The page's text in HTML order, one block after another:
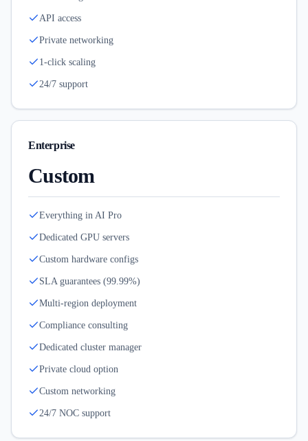
API access
Private networking
1-click scaling
24/7 support
Enterprise
Custom
Everything in AI Pro
Dedicated GPU servers
Custom hardware configs
SLA guarantees (99.99%)
Multi-region deployment
Compliance consulting
Dedicated cluster manager
Private cloud option
Custom networking
24/7 NOC support